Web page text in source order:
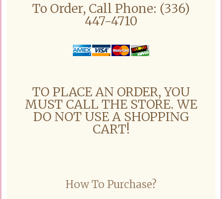
To Order, Call Phone: (336)
447-4710
TO PLACE AN ORDER, YOU
MUST CALL THE STORE. WE
DO NOT USE A SHOPPING
CART!
How To Purchase?